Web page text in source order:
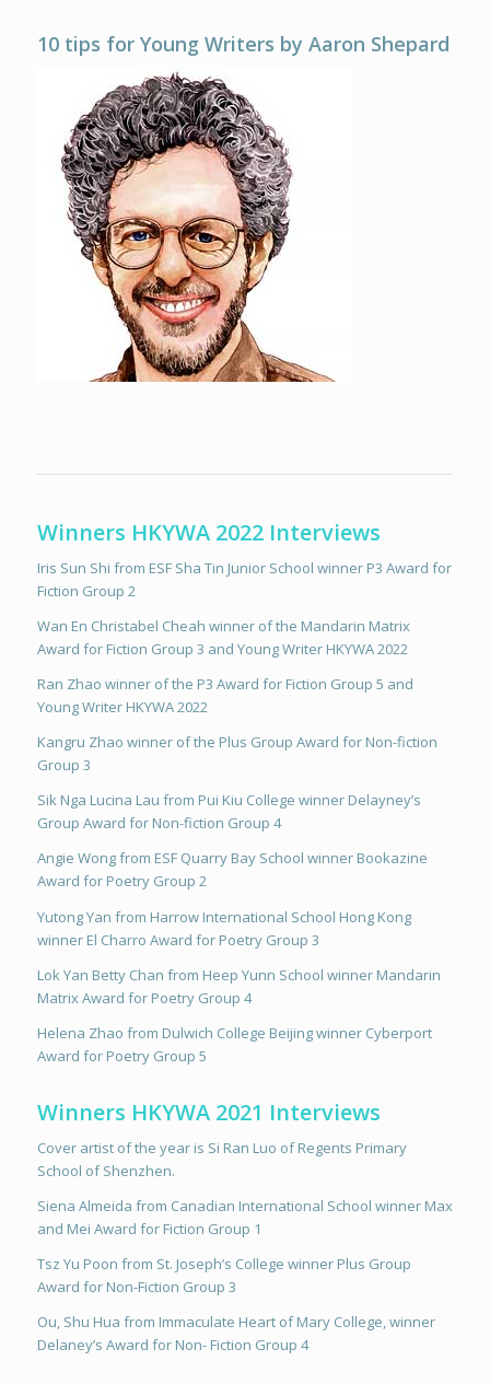
10 tips for Young Writers by Aaron Shepard
Winners HKYWA 2022 Interviews
Iris Sun Shi from ESF Sha Tin Junior School winner P3 Award for
Fiction Group 2
Wan En Christabel Cheah winner of the Mandarin Matrix
Award for Fiction Group 3 and Young Writer HKYWA 2022
Ran Zhao winner of the P3 Award for Fiction Group 5 and
Young Writer HKYWA 2022
Kangru Zhao winner of the Plus Group Award for Non-fiction
Group 3
Sik Nga Lucina Lau from Pui Kiu College winner Delayney’s
Group Award for Non-fiction Group 4
Angie Wong from ESF Quarry Bay School winner Bookazine
Award for Poetry Group 2
Yutong Yan from Harrow International School Hong Kong
winner El Charro Award for Poetry Group 3
Lok Yan Betty Chan from Heep Yunn School winner Mandarin
Matrix Award for Poetry Group 4
Helena Zhao from Dulwich College Beijing winner Cyberport
Award for Poetry Group 5
Winners HKYWA 2021 Interviews
Cover artist of the year is Si Ran Luo of Regents Primary
School of Shenzhen.
Siena Almeida from Canadian International School winner Max
and Mei Award for Fiction Group 1
Tsz Yu Poon from St. Joseph’s College winner Plus Group
Award for Non-Fiction Group 3
Ou, Shu Hua from Immaculate Heart of Mary College, winner
Delaney’s Award for Non- Fiction Group 4